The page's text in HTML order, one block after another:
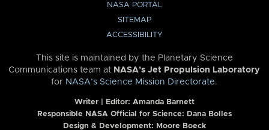
NASA PORTAL
SITEMAP
ACCESSIBILITY
This site is maintained by the Planetary Science
Communications team at NASA’s Jet Propulsion Laboratory
for NASA’s Science Mission Directorate.
Writer | Editor: Amanda Barnett
Responsible NASA Official for Science: Dana Bolles
Design & Development: Moore Boeck